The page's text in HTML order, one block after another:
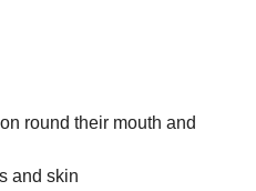
round their mouth and
and skin